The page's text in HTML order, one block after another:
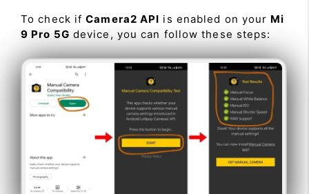
To check ifCamera2 API is enabled on your Mi
9 Pro 5G device, you can follow these steps: